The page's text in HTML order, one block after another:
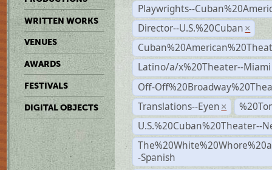
WRITTEN WORKS
VENUES
AWARDS
FESTIVALS
DIGITAL OBJECTS
Playwrights--
Director--U.S.%20Cuban ×
Latino/a/x%20Theater--Miami
Off-
Translations--Eyen ×
U.S.%20Cuban%20Theater--
-Spanish